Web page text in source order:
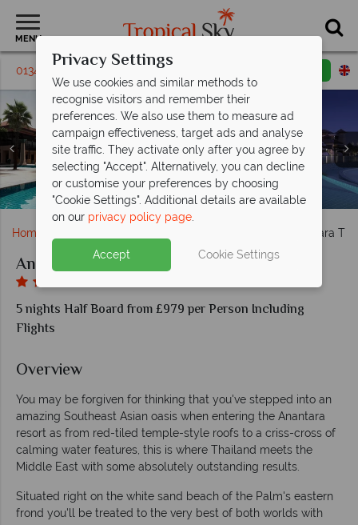
MENU
01342 331 795 Request a callback
Anantara The Palm, Exterior
Bushman's Restaurant & Bar (far left), The Beach
House (top and bottom left), Crescendo (top right), and
Revo Cafe (bottom right) at Anantara The Palm
Over Water Villa at Anantara The Palm
Anantara The Palm, Pool
Room exterior (left), Premier Lagoon View (top left),
Deluxe Lagoon View (top right), Premier Lagoon
Access (bottom right), and Deluxe Family Lagoon
Access Room (bottom left) at Anantara The Palm
Spa Facilities at Anantara The Palm
Home Anantara
Anantara The Palm Hotel
5 nights Half Board from £979 per Person Including
Flights
Overview
You may be forgiven for thinking that you've stepped into an
amazing Southeast Asian oasis when entering the Anantara
resort as from red-tiled temple-style roofs to a criss-cross of
calming water features, this is where Thailand meets the
Middle East with some absolutely outstanding results.
Situated right on the white sand beach of the Palm's eastern
frond you'll be treated to the very best of both worlds with
Privacy Settings
We use cookies and similar methods to
recognise visitors and remember their
preferences. We also use them to measure ad
campaign effectiveness, target ads and analyse
site traffic. They activate only after you agree by
selecting "Accept". Alternatively, you can decline
or customise your preferences by choosing
"Cookie Settings". Additional details are available
on our privacy policy page.
Accept Cookie Settings